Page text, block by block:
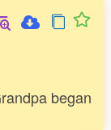
began